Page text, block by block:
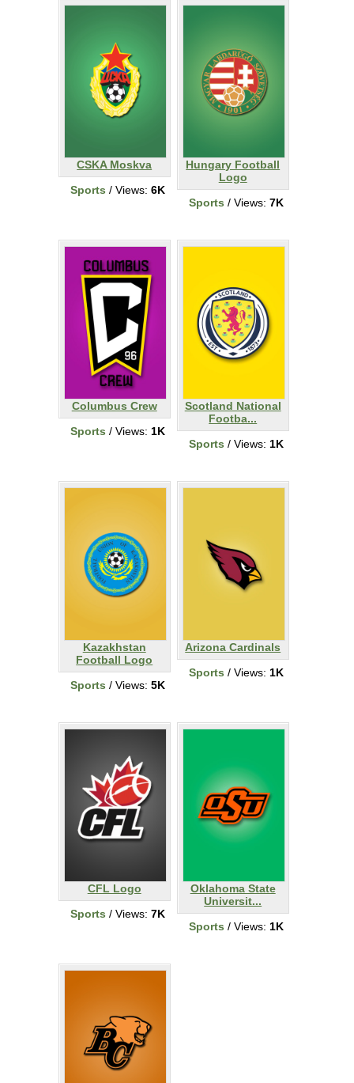
CSKA Moskva
Sports / Views: 6K
Hungary Football
Logo
Sports / Views: 7K
Columbus Crew
Sports / Views: 1K
Scotland National
Footba...
Sports / Views: 1K
Kazakhstan
Football Logo
Sports / Views: 5K
Arizona Cardinals
Sports / Views: 1K
CFL Logo
Sports / Views: 7K
Oklahoma State
Universit...
Sports / Views: 1K